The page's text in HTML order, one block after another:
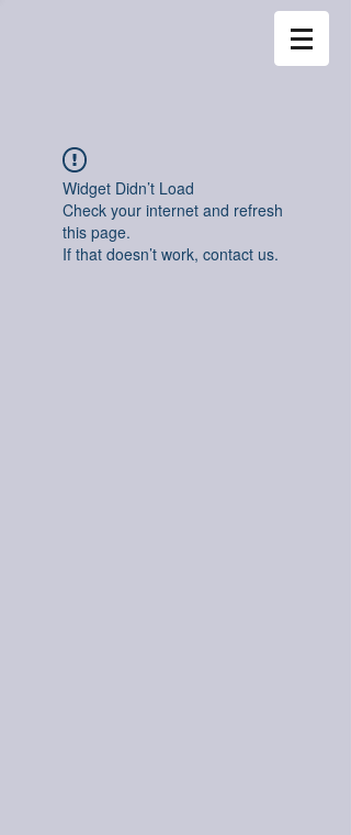
Widget Didn’t Load
Check your internet and refresh
this page.
If that doesn’t work, contact us.